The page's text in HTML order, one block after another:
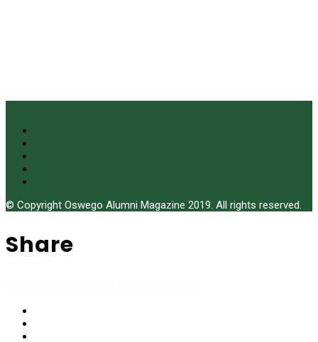
© Copyright Oswego Alumni Magazine 2019. All rights reserved.
Share